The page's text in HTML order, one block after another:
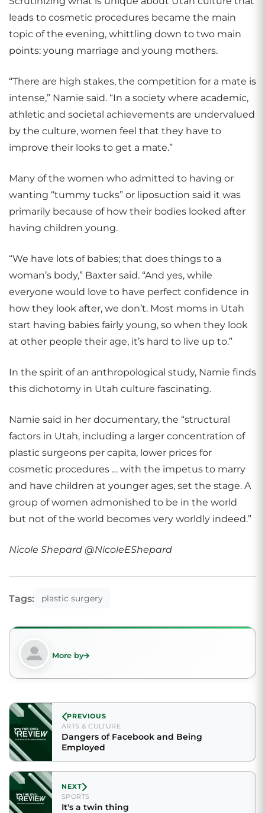
leads to cosmetic procedures became the main
topic of the evening, whittling down to two main
points: young marriage and young mothers.
“There are high stakes, the competition for a mate is
intense,” Namie said. “In a society where academic,
athletic and societal achievements are undervalued
by the culture, women feel that they have to
improve their looks to get a mate.”
Many of the women who admitted to having or
wanting “tummy tucks” or liposuction said it was
primarily because of how their bodies looked after
having children young.
“We have lots of babies; that does things to a
woman’s body,” Baxter said. “And yes, while
everyone would love to have perfect confidence in
how they look after, we don’t. Most moms in Utah
start having babies fairly young, so when they look
at other people their age, it’s hard to live up to.”
In the spirit of an anthropological study, Namie finds
this dichotomy in Utah culture fascinating.
Namie said in her documentary, the “structural
factors in Utah, including a larger concentration of
plastic surgeons per capita, lower prices for
cosmetic procedures … with the impetus to marry
and have children at younger ages, set the stage. A
group of women admonished to be in the world
but not of the world becomes very worldly indeed.”
Nicole Shepard @NicoleEShepard
Tags: plastic surgery
More by
PREVIOUS
ARTS & CULTURE
Dangers of Facebook and Being
Employed
NEXT
SPORTS
It's a twin thing